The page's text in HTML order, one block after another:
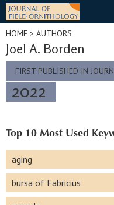
Skip
content
HOME > AUTHORS
Joel A. Borden
FIRST PUBLISHED IN
2022
Top 10 Most Used
aging
bursa of Fabricius